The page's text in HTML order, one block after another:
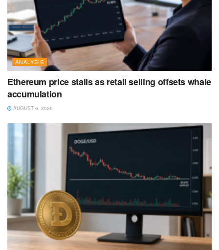
ANALYSIS
Ethereum price stalls as retail selling offsets whale
accumulation
AUGUST 6, 2026